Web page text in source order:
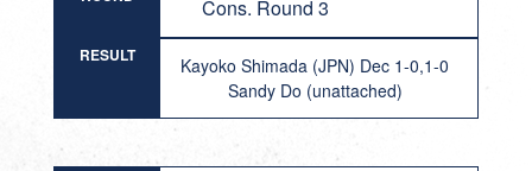
Cons. Round 3
RESULT
Kayoko Shimada (JPN) Dec 1-0,1-0
Sandy Do (unattached)